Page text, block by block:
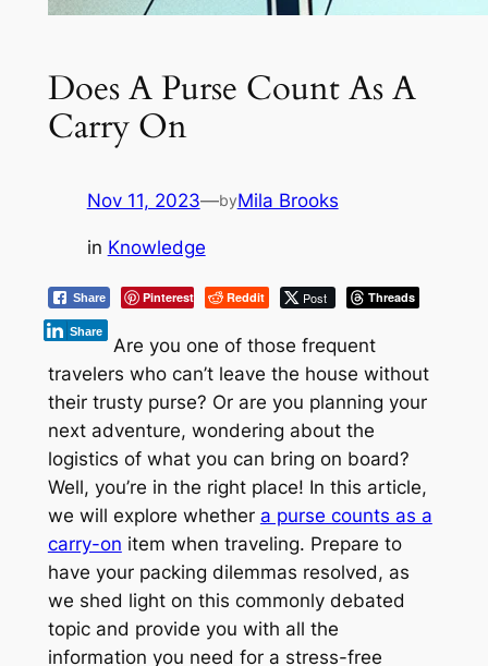
Does A Purse Count As A
Carry On
Nov 11, 2023—byMila Brooks
in Knowledge
Share Pinterest Reddit Post Threads
Share
Are you one of those frequent
travelers who can’t leave the house without
their trusty purse? Or are you planning your
next adventure, wondering about the
logistics of what you can bring on board?
Well, you’re in the right place! In this article,
we will explore whether a purse counts as a
carry-on item when traveling. Prepare to
have your packing dilemmas resolved, as
we shed light on this commonly debated
topic and provide you with all the
information you need for a stress-free